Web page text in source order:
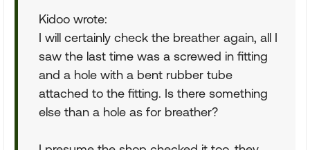
Kidoo wrote:
I will certainly check the breather again, all I
saw the last time was a screwed in fitting
and a hole with a bent rubber tube
attached to the fitting. Is there something
else than a hole as for breather?